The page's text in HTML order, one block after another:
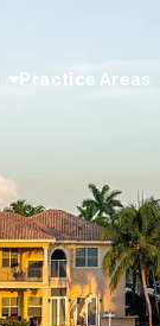
Practice Areas